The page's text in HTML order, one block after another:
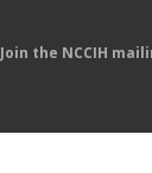
Join the NCCIH